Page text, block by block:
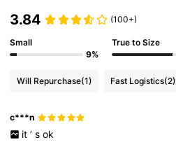
3.84 (100+)
Small
9%
True to Size
Will Repurchase(1) Fast Logistics(2)
c***n
it ’ s ok